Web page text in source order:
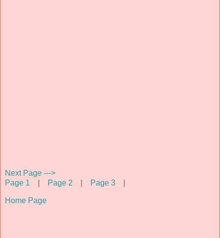
Next Page --->
Page 1
Page 2 Page 3
Home Page